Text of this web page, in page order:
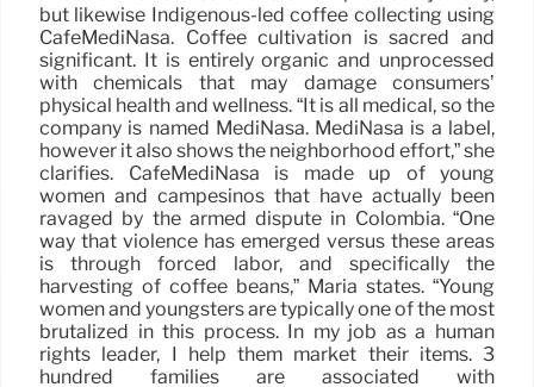
but likewise Indigenous-led coffee collecting using
CafeMediNasa. Coffee cultivation is sacred and
significant. It is entirely organic and unprocessed
with chemicals that may damage consumers’
physical health and wellness. “It is all medical, so the
company is named MediNasa. MediNasa is a label,
however it also shows the neighborhood effort,” she
clarifies. CafeMediNasa is made up of young
women and campesinos that have actually been
ravaged by the armed dispute in Colombia. “One
way that violence has emerged versus these areas
is through forced labor, and specifically the
harvesting of coffee beans,” Maria states. “Young
women and youngsters are typically one of the most
brutalized in this process. In my job as a human
rights leader, I help them market their items. 3
hundred families are associated with